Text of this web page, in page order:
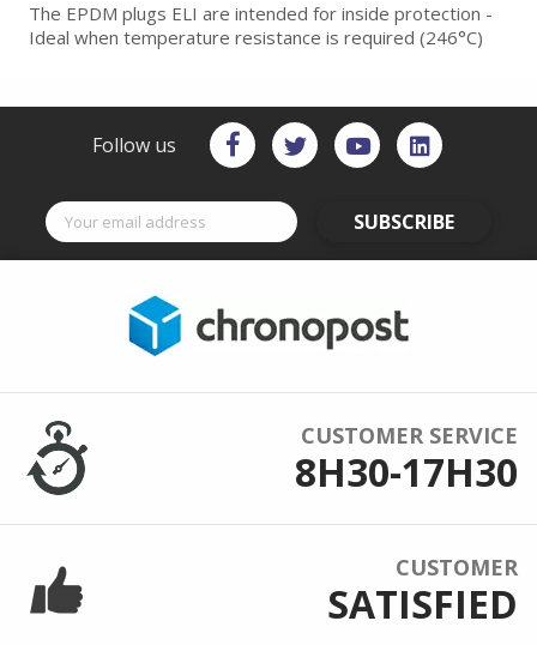
The EPDM plugs ELI are intended for inside protection -
Ideal when temperature resistance is required (246°C)
Follow us
SUBSCRIBE
CUSTOMER SERVICE
8H30-17H30
CUSTOMER
SATISFIED